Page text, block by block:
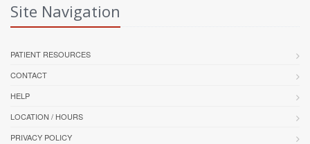
Site Navigation
PATIENT RESOURCES
CONTACT
HELP
LOCATION / HOURS
PRIVACY POLICY